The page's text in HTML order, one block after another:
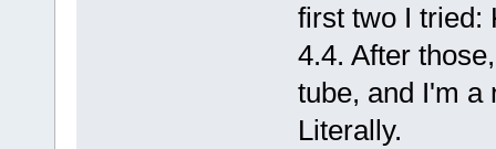
first two I tried:
4.4. After
tube, and I'm a
Literally.